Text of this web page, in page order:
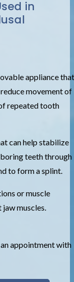
in
appliance that
movement of
repeated tooth
can help stabilize
teeth through
to form a splint.
or muscle
muscles.
appointment with